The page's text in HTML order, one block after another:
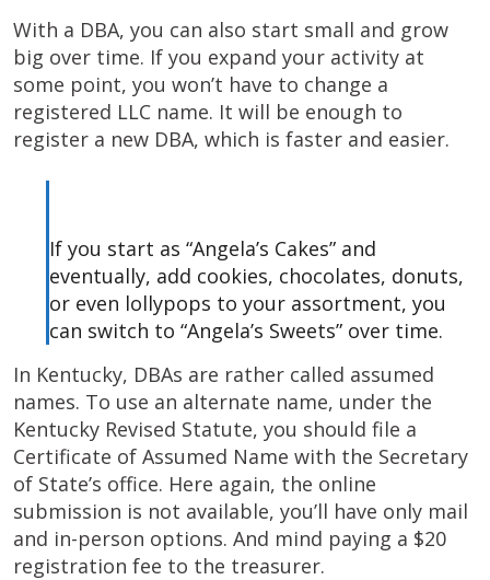
With a DBA, you can also start small and grow
big over time. If you expand your activity at
some point, you won’t have to change a
registered LLC name. It will be enough to
register a new DBA, which is faster and easier.
If you start as “Angela’s Cakes” and
eventually, add cookies, chocolates, donuts,
or even lollypops to your assortment, you
can switch to “Angela’s Sweets” over time.
In Kentucky, DBAs are rather called assumed
names. To use an alternate name, under the
Kentucky Revised Statute, you should file a
Certificate of Assumed Name with the Secretary
of State’s office. Here again, the online
submission is not available, you’ll have only mail
and in-person options. And mind paying a $20
registration fee to the treasurer.